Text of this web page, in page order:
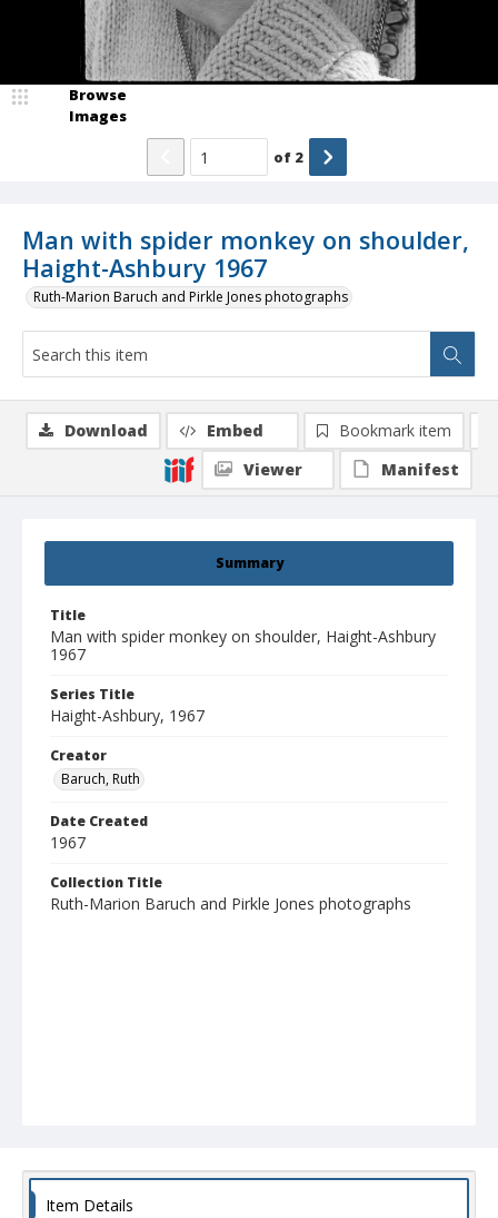
Man with spider monkey on shoulder,
Haight-Ashbury 1967
Ruth-Marion Baruch and Pirkle Jones photographs
Browse
Images
of 2
Summary
Title
Man with spider monkey on shoulder, Haight-Ashbury
1967
Series Title
Haight-Ashbury, 1967
Creator
Baruch, Ruth
Date Created
1967
Collection Title
Ruth-Marion Baruch and Pirkle Jones photographs
Download Embed
Bookmark item
Viewer
Manifest
Item Details